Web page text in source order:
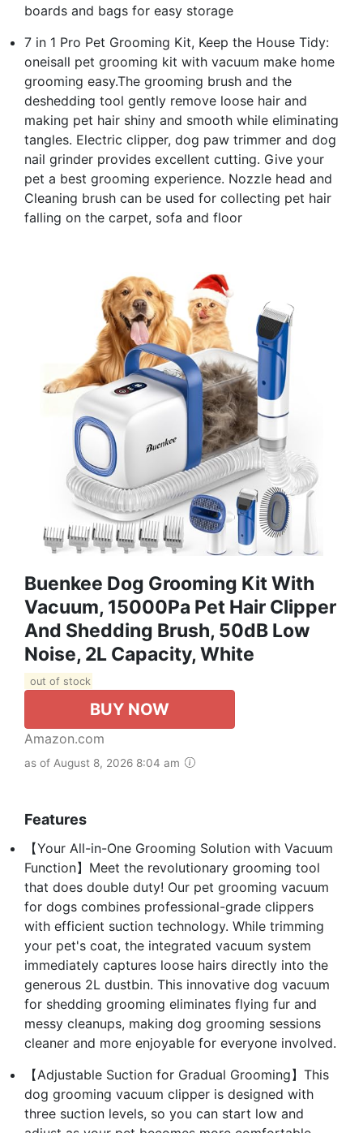
boards and bags for easy storage
7 in 1 Pro Pet Grooming Kit, Keep the House Tidy:
oneisall pet grooming kit with vacuum make home
grooming easy.The grooming brush and the
deshedding tool gently remove loose hair and
making pet hair shiny and smooth while eliminating
tangles. Electric clipper, dog paw trimmer and dog
nail grinder provides excellent cutting. Give your
pet a best grooming experience. Nozzle head and
Cleaning brush can be used for collecting pet hair
falling on the carpet, sofa and floor
Buenkee Dog Grooming Kit With
Vacuum, 15000Pa Pet Hair Clipper
And Shedding Brush, 50dB Low
Noise, 2L Capacity, White
out of stock
BUY NOW
Amazon.com
as of August 8, 2026 8:04 am
Features
【Your All-in-One Grooming Solution with Vacuum
Function】Meet the revolutionary grooming tool
that does double duty! Our pet grooming vacuum
for dogs combines professional-grade clippers
with efficient suction technology. While trimming
your pet's coat, the integrated vacuum system
immediately captures loose hairs directly into the
generous 2L dustbin. This innovative dog vacuum
for shedding grooming eliminates flying fur and
messy cleanups, making dog grooming sessions
cleaner and more enjoyable for everyone involved.
【Adjustable Suction for Gradual Grooming】This
dog grooming vacuum clipper is designed with
three suction levels, so you can start low and